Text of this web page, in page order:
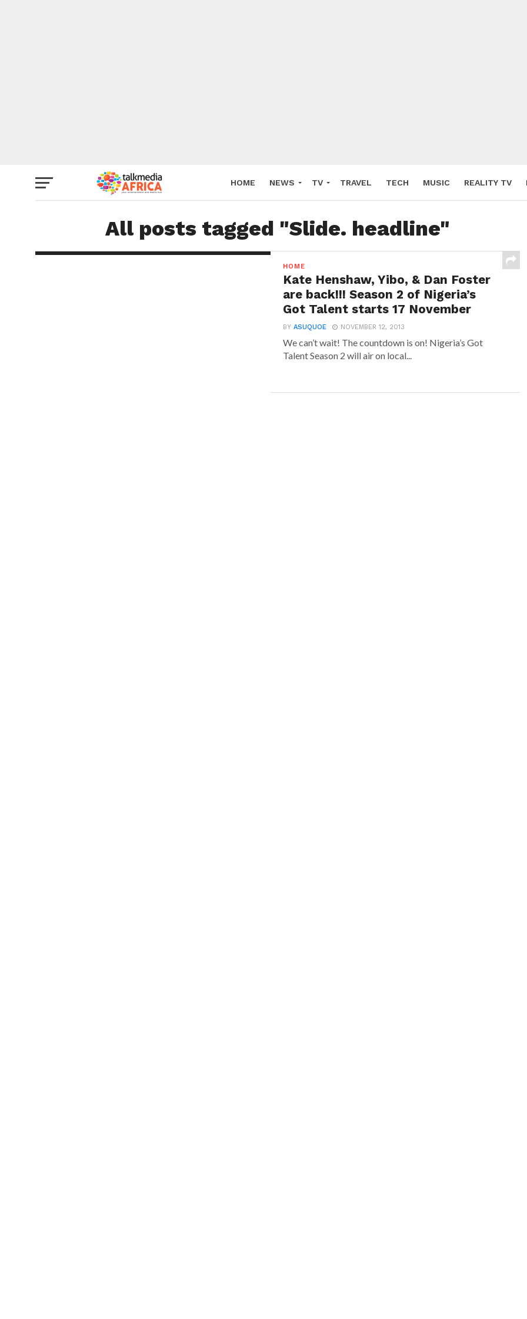
HOME NEWS TV TRAVEL TECH MUSIC REALITY TV
All posts tagged "Slide. headline"
HOME
Kate Henshaw, Yibo, & Dan Foster
are back!!! Season 2 of Nigeria’s
Got Talent starts 17 November
BYASUQUOE NOVEMBER 12, 2013
We can’t wait! The countdown is on! Nigeria’s Got
Talent Season 2 will air on local...